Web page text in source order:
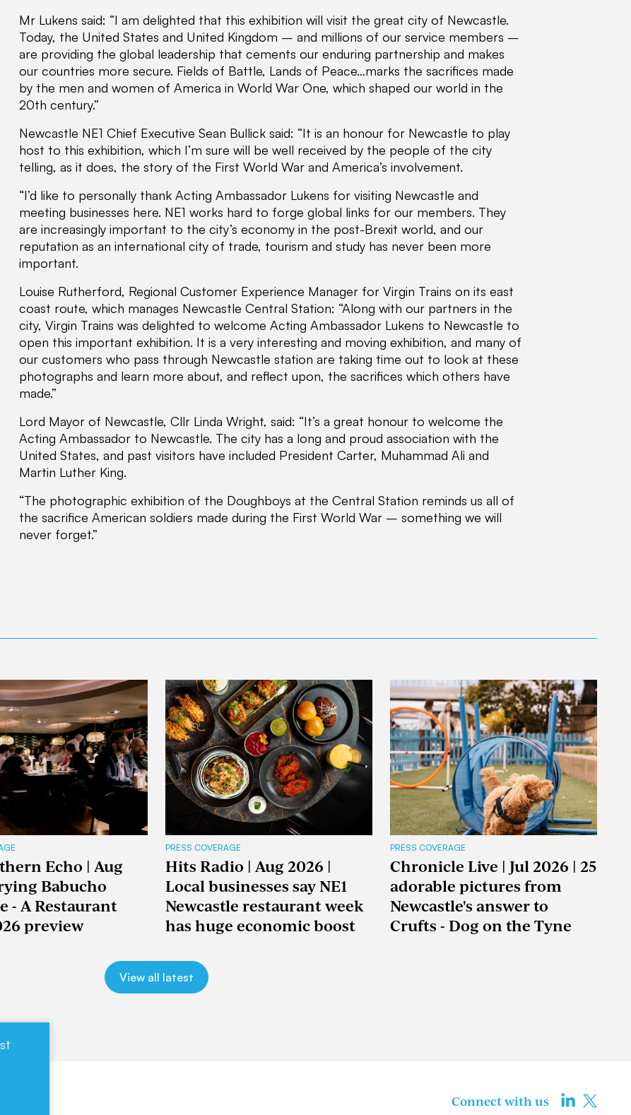
Mr Lukens said: “I am delighted that this exhibition will visit the great city of Newcastle.
Today, the United States and United Kingdom – and millions of our service members –
are providing the global leadership that cements our enduring partnership and makes
our countries more secure. Fields of Battle, Lands of Peace…marks the sacrifices made
by the men and women of America in World War One, which shaped our world in the
20th century.”
Newcastle NE1 Chief Executive Sean Bullick said: “It is an honour for Newcastle to play
host to this exhibition, which I’m sure will be well received by the people of the city
telling, as it does, the story of the First World War and America’s involvement.
“I’d like to personally thank Acting Ambassador Lukens for visiting Newcastle and
meeting businesses here. NE1 works hard to forge global links for our members. They
are increasingly important to the city’s economy in the post-Brexit world, and our
reputation as an international city of trade, tourism and study has never been more
important.
Louise Rutherford, Regional Customer Experience Manager for Virgin Trains on its east
coast route, which manages Newcastle Central Station: “Along with our partners in the
city, Virgin Trains was delighted to welcome Acting Ambassador Lukens to Newcastle to
open this important exhibition. It is a very interesting and moving exhibition, and many of
our customers who pass through Newcastle station are taking time out to look at these
photographs and learn more about, and reflect upon, the sacrifices which others have
made.”
Lord Mayor of Newcastle, Cllr Linda Wright, said: “It’s a great honour to welcome the
Acting Ambassador to Newcastle. The city has a long and proud association with the
United States, and past visitors have included President Carter, Muhammad Ali and
Martin Luther King.
“The photographic exhibition of the Doughboys at the Central Station reminds us all of
the sacrifice American soldiers made during the First World War – something we will
never forget.”
Echo | Aug
Babucho
- A Restaurant
preview
PRESS COVERAGE
Hits Radio | Aug 2026 |
Local businesses say NE1
Newcastle restaurant week
has huge economic boost
PRESS COVERAGE
Chronicle Live | Jul 2026 | 25
adorable pictures from
Newcastle's answer to
Crufts - Dog on the Tyne
View all latest
Connect with us